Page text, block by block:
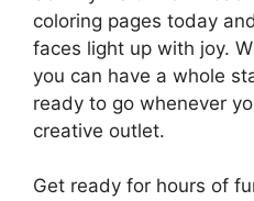
coloring pages today
faces light up with joy.
you can have a whole
ready to go whenever
creative outlet.
Get ready for hours of